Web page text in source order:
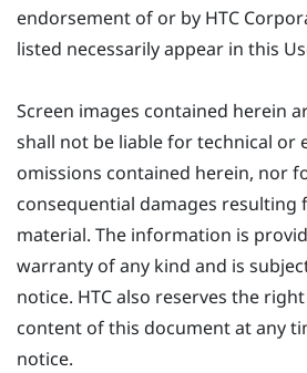
endorsement of or by HTC
listed necessarily appear in this
Screen images contained herein
shall not be liable for technical or
omissions contained herein, nor
consequential damages
material. The information is
warranty of any kind and is
notice. HTC also reserves the
content of this document at any
notice.